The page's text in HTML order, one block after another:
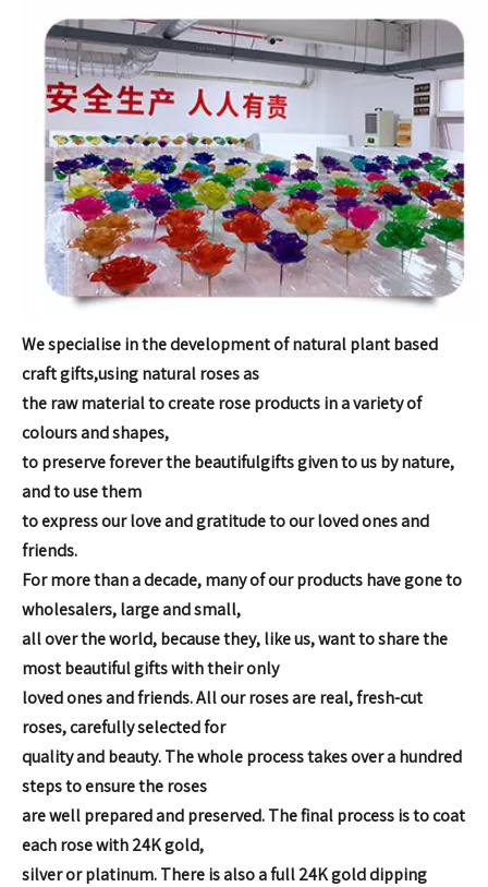
We specialise in the development of natural plant based
craft gifts,using natural roses as
the raw material to create rose products ina variety of
colours and shapes,
to preserve forever the beautifulgifts given to us by nature,
and to use them
to express our love andgratitude to our loved ones and
friends.
For more than a decade,many of our products have gone to
wholesalers, large and small,
all over the world, because they, like us, want to share the
mostbeautiful gifts with their only
loved ones and friends.All our roses are real, fresh-cut
roses, carefully selected for
quality and beauty. The whole process takes over a hundred
steps toensure the roses
are well prepared and preserved.The final process is to coat
each rose with 24K gold,
silver or platinum. There is also a full 24K gold dipping